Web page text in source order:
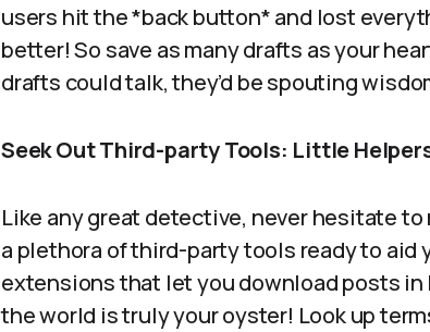
users hit the *back button* and lost
better! So save as many drafts as your
drafts could talk, they’d be spouting
Seek Out Third-party Tools: Little
Like any great detective, never hesitate
a plethora of third-party tools ready to aid
extensions that let you download posts
the world is truly your oyster! Look up